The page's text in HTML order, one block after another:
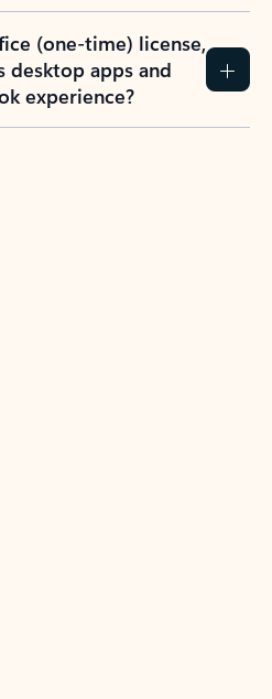
(one-time) license,
desktop apps and
experience?